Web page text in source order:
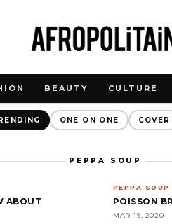
BEAUTY CULTURE
ONE ON ONE COVER
PEPPA SOUP
ABOUT
PEPPA SOUP
POISSON
MAR 19, 2020